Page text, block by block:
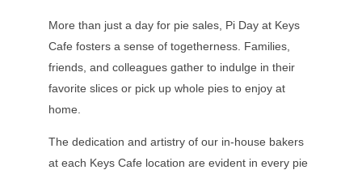
More than just a day for pie sales, Pi Day at Keys
Cafe fosters a sense of togetherness. Families,
friends, and colleagues gather to indulge in their
favorite slices or pick up whole pies to enjoy at
home.
The dedication and artistry of our in-house bakers
at each Keys Cafe location are evident in every pie